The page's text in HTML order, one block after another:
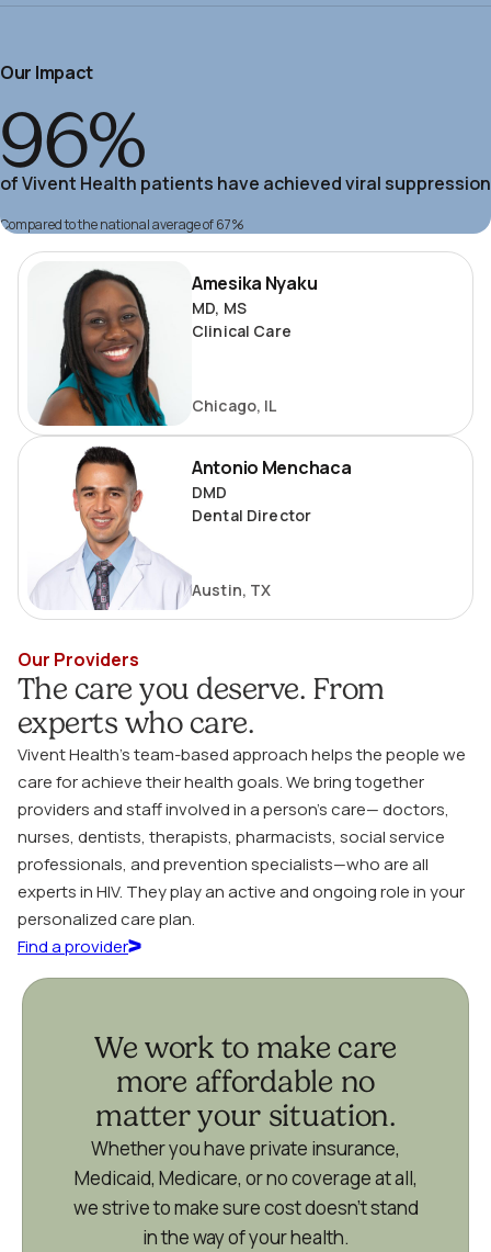
Our Impact
96%
of Vivent Health patients have achieved viral suppression
Compared to the national average of 67%
Our Providers
The care you deserve. From
experts who care.
Vivent Health’s team-based approach helps the people we
care for achieve their health goals. We bring together
providers and staff involved in a person’s care— doctors,
nurses, dentists, therapists, pharmacists, social service
professionals, and prevention specialists—who are all
experts in HIV. They play an active and ongoing role in your
personalized care plan.
Find a provider
Amesika
Amesika Nyaku
MD, MS
Clinical Care
Chicago, IL
Antonio
Menchaca
Antonio Menchaca
DMD
Dental Director
Austin, TX
We work to make care
more affordable no
matter your situation.
Whether you have private insurance,
Medicaid, Medicare, or no coverage at all,
we strive to make sure cost doesn’t stand
in the way of your health.